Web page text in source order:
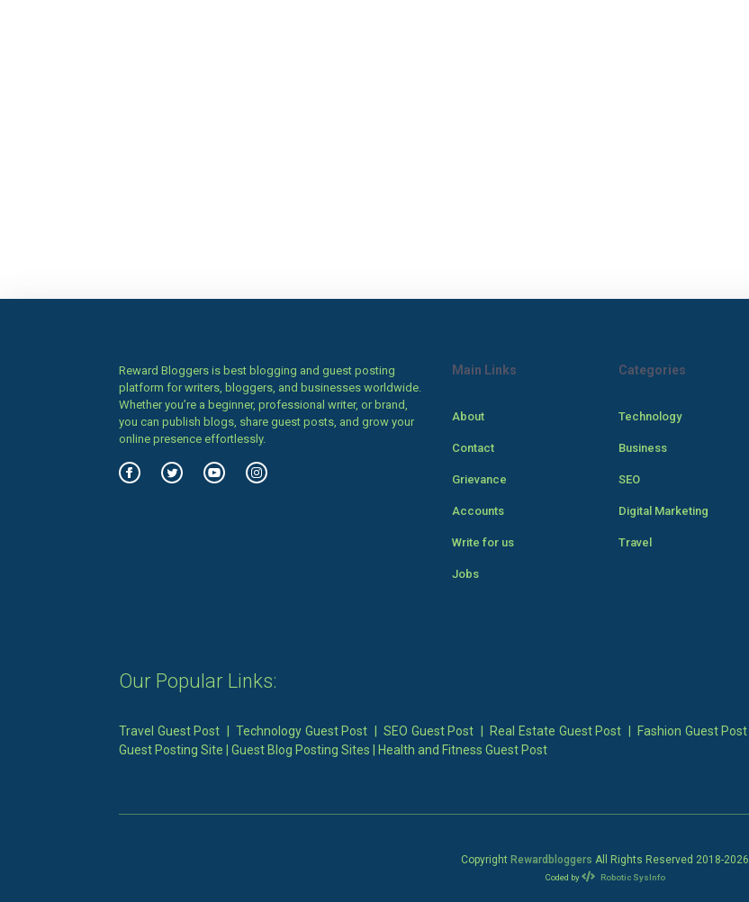
Reward Bloggers is best blogging and guest posting
platform for writers, bloggers, and businesses worldwide.
Whether you’re a beginner, professional writer, or brand,
you can publish blogs, share guest posts, and grow your
online presence effortlessly.
Main Links
About
Contact
Grievance
Accounts
Write for us
Jobs
Categories
Technology
Business
SEO
Digital Marketing
Travel
Our Popular Links:
Travel Guest Post |Technology Guest Post |SEO Guest Post Real Estate Guest Post Fashion Guest Post
Guest Posting Site
Guest Blog Posting Sites Health and Fitness Guest Post
Copyright Rewardbloggers All Rights Reserved 2018-2026
Coded by Robotic SysInfo